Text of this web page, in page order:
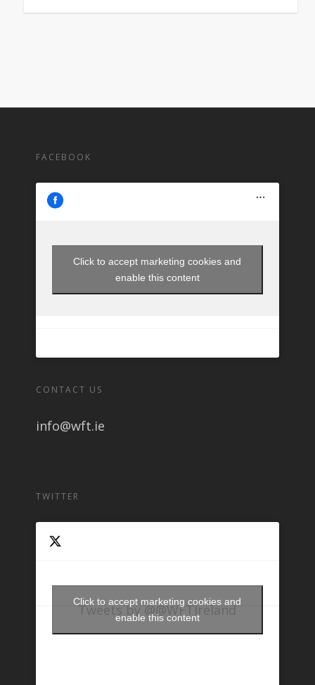
FACEBOOK
Click to accept marketing cookies and
enable this content
CONTACT US
info@wft.ie
TWITTER
Tweets by @@WFTIreland
Click to accept marketing cookies and
enable this content